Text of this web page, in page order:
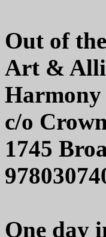
Out of
Art &
Harmony
c/o
1745
One day